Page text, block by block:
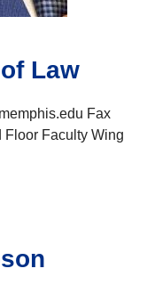
Law
Fax
Floor Faculty Wing